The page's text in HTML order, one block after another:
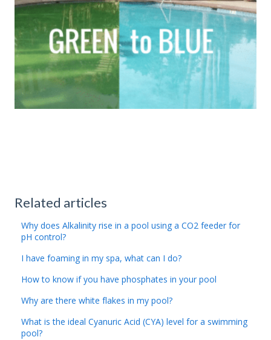
Related articles
Why does Alkalinity rise in a pool using a CO2 feeder for
pH control?
I have foaming in my spa, what can I do?
How to know if you have phosphates in your pool
Why are there white flakes in my pool?
What is the ideal Cyanuric Acid (CYA) level for a swimming
pool?